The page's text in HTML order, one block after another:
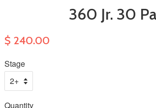
360 Jr. 30
$ 240.00
Stage
Quantity